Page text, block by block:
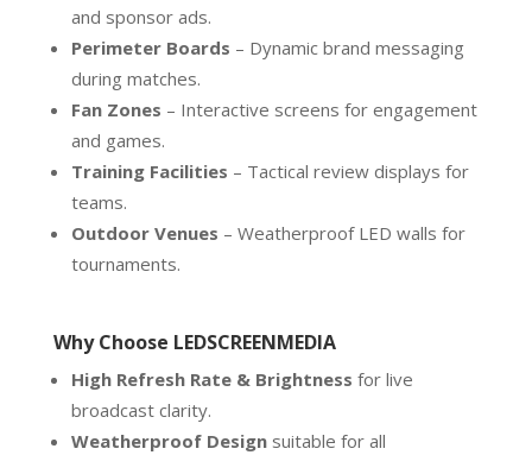
and sponsor ads.
Perimeter Boards – Dynamic brand messaging
during matches.
Fan Zones – Interactive screens for engagement
and games.
Training Facilities – Tactical review displays for
teams.
Outdoor Venues – Weatherproof LED walls for
tournaments.
Why Choose LEDSCREENMEDIA
High Refresh Rate & Brightness for live
broadcast clarity.
Weatherproof Designsuitable for all